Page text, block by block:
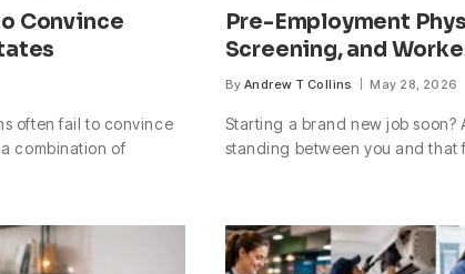
Convince
often fail to convince
combination of
Pre-Employment
Screening, and
By Andrew T Collins May 28, 2026
Starting a brand new job soon?
standing between you and that